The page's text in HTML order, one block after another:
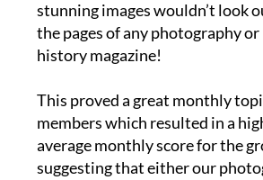
stunning images wouldn’t look
the pages of any photography
history magazine!
This proved a great monthly
members which resulted in a
average monthly score for the
suggesting that either our